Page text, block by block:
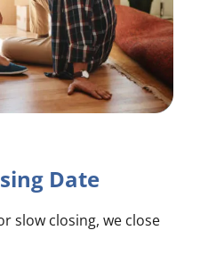
Date
slow closing, we close